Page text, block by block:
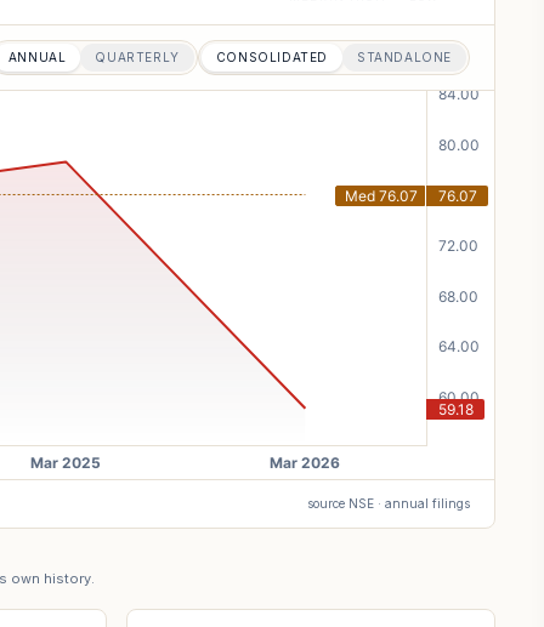
ANNUAL QUARTERLY CONSOLIDATED STANDALONE
source NSE · annual filings
own history.